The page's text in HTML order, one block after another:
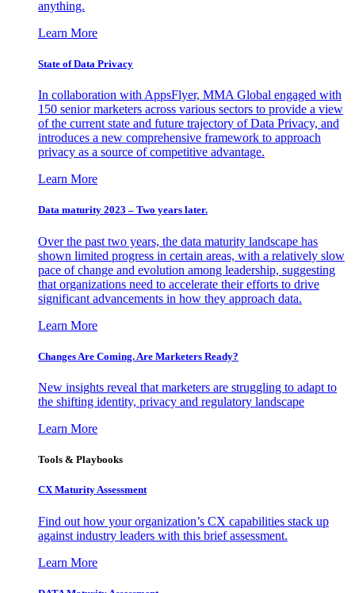
anything.
Learn More
State of Data Privacy
In collaboration with AppsFlyer, MMA Global engaged with
150 senior marketers across various sectors to provide a view
of the current state and future trajectory of Data Privacy, and
introduces a new comprehensive framework to approach
privacy as a source of competitive advantage.
Learn More
Data maturity 2023 – Two years later.
Over the past two years, the data maturity landscape has
shown limited progress in certain areas, with a relatively slow
pace of change and evolution among leadership, suggesting
that organizations need to accelerate their efforts to drive
significant advancements in how they approach data.
Learn More
Changes Are Coming. Are Marketers Ready?
New insights reveal that marketers are struggling to adapt to
the shifting identity, privacy and regulatory landscape
Learn More
Tools & Playbooks
CX Maturity Assessment
Find out how your organization’s CX capabilities stack up
against industry leaders with this brief assessment.
Learn More